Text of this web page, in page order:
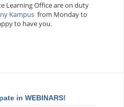
Learning Office are on duty
Kampus from Monday to
to have you.
in WEBINARS!